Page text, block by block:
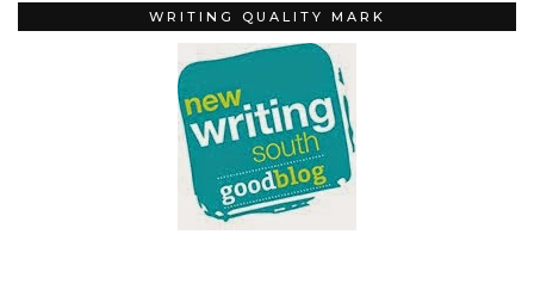
WRITING QUALITY MARK